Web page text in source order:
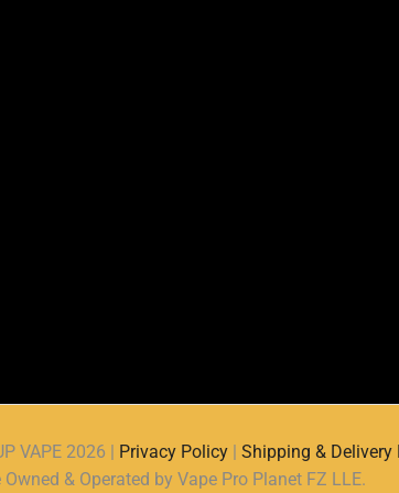
VAPE 2026 | Privacy Policy
Shipping & Delivery
Owned & Operated by Vape Pro Planet FZ LLE.